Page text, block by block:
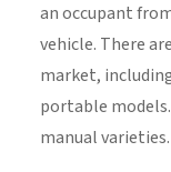
an occupant
vehicle. There
market,
portable
manual varieties.